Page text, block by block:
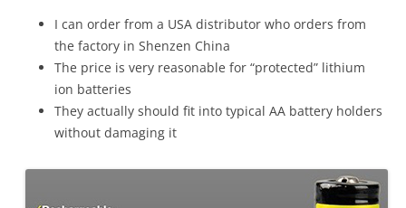
I can order from a USA distributor who orders from
the factory in Shenzen China
The price is very reasonable for “protected” lithium
ion batteries
They actually should fit into typical AA battery holders
without damaging it